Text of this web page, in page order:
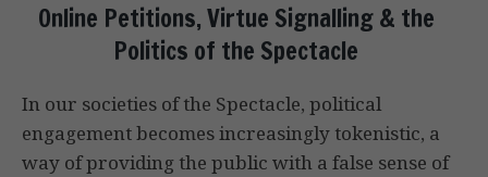
Online Petitions, Virtue Signalling & the
Politics of the Spectacle
In our societies of the Spectacle, political
engagement becomes increasingly tokenistic, a
way of providing the public with a false sense of